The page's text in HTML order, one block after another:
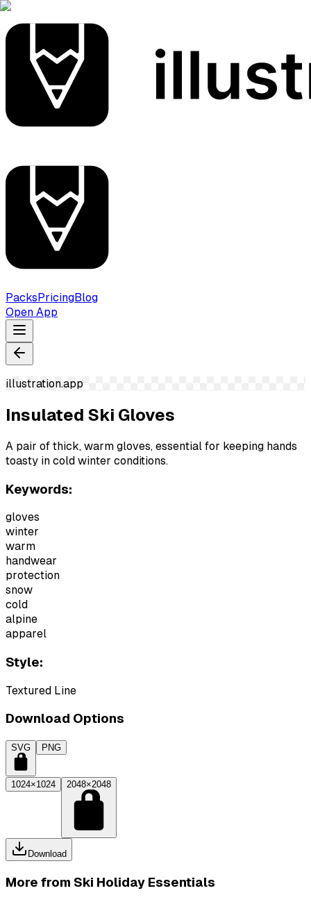
PacksPricingBlog
Open App
illustration.app
Insulated Ski Gloves
A pair of thick, warm gloves, essential for keeping hands
toasty in cold winter conditions.
Keywords:
gloves
winter
warm
handwear
protection
snow
cold
alpine
apparel
Style:
Textured Line
Download Options
SVG PNG
1024×1024 2048×2048
Download
More from Ski Holiday Essentials